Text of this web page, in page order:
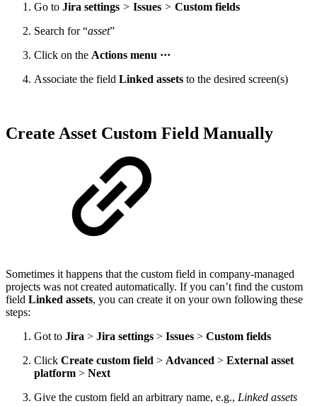
Go to Jira settings > Issues > Custom fields
Search for “asset”
Click on the Actions menu ···
Associate the field Linked assets to the desired screen(s)
Create Asset Custom Field Manually
Sometimes it happens that the custom field in company-managed
projects was not created automatically. If you can’t find the custom
field Linked assets, you can create it on your own following these
steps:
Got to Jira > Jira settings > Issues > Custom fields
Click Create custom field > Advanced > External asset
platform > Next
Give the custom field an arbitrary name, e.g., Linked assets